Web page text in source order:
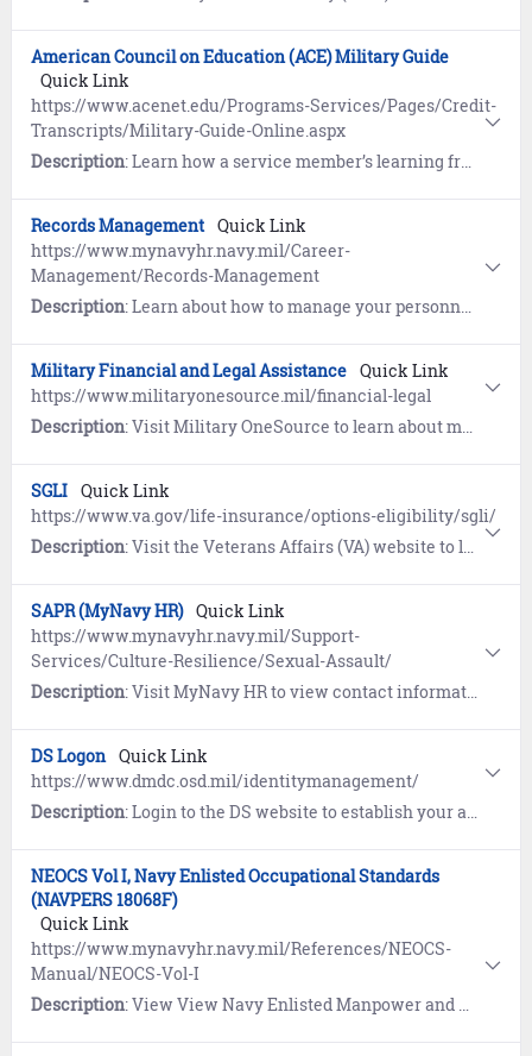
American Council on Education (ACE) Military Guide
Quick Link
https://www.acenet.edu/Programs-Services/Pages/Credit-
Transcripts/Military-Guide-Online.aspx
Description: Learn how a service member’s learning from military training, education, and occupational experiences is evaluated by the American Council on Education (ACE) and documented on the Joint Service Transcript (JST). Your JST is an official academic record that contains college credit recommendations based on your military experience, academic exam scores (e.g. CLEP, DSST, etc.), and academic courses completed while in the military.
Records Management Quick Link
https://www.mynavyhr.navy.mil/Career-
Management/Records-Management
Description: Learn about how to manage your personnel record.
Military Financial and Legal Assistance Quick Link
https://www.militaryonesource.mil/financial-legal
Description: Visit Military OneSource to learn about managing money and legal affairs.
SGLI Quick Link
https://www.va.gov/life-insurance/options-eligibility/sgli/
Description: Visit the Veterans Affairs (VA) website to learn about Servicemembers’ Group Life Insurance (SGLI), a low-cost term insurance plan for eligible service members. Includes a link to update coverage and beneficiaries.
SAPR (MyNavy HR) Quick Link
https://www.mynavyhr.navy.mil/Support-
Services/Culture-Resilience/Sexual-Assault/
Description: Visit MyNavy HR to view contact information, resources, guidance, forms, and reporting options pertaining to Sexual Assault Prevention and Response (SAPR).
DS Logon Quick Link
https://www.dmdc.osd.mil/identitymanagement/
Description: Login to the DS website to establish your account for CAC-free access to Government websites including TRICARE, eBenefits, and myPay.
NEOCS Vol I, Navy Enlisted Occupational Standards
(NAVPERS 18068F)
Quick Link
https://www.mynavyhr.navy.mil/References/NEOCS-
Manual/NEOCS-Vol-I
Description: View View Navy Enlisted Manpower and Personnel Classifications and Occupational Standards (NEOCS) Volume I: Navy Enlisted Occupational Standards